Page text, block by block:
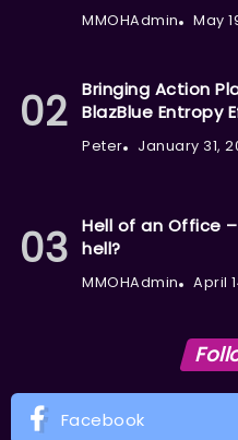
MMOHAdmin May
Bringing Action
BlazBlue Entropy
Peter January 31,
Hell of an Office
hell?
MMOHAdmin April
Facebook